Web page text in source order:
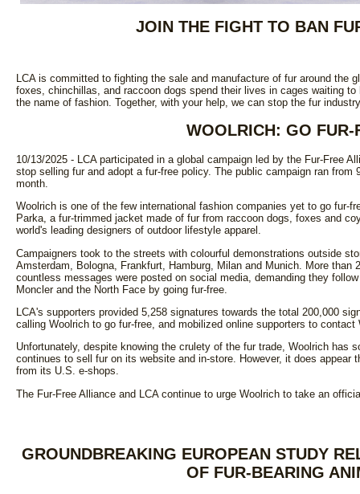
JOIN THE FIGHT TO BAN
LCA is committed to fighting the sale and manufacture of fur around the
foxes, chinchillas, and raccoon dogs spend their lives in cages waiting
the name of fashion. Together, with your help, we can stop the fur
WOOLRICH: GO FUR-
10/13/2025 - LCA participated in a global campaign led by the Fur-Free
stop selling fur and adopt a fur-free policy. The public campaign ran from
month.
Woolrich is one of the few international fashion companies yet to go fur-
Parka, a fur-trimmed jacket made of fur from raccoon dogs, foxes and
world's leading designers of outdoor lifestyle apparel.
Campaigners took to the streets with colourful demonstrations outside
Amsterdam, Bologna, Frankfurt, Hamburg, Milan and Munich. More than
countless messages were posted on social media, demanding they
Moncler and the North Face by going fur-free.
LCA's supporters provided 5,258 signatures towards the total 200,000
calling Woolrich to go fur-free, and mobilized online supporters to contact
Unfortunately, despite knowing the crulety of the fur trade, Woolrich has
continues to sell fur on its website and in-store. However, it does appear
from its U.S. e-shops.
The Fur-Free Alliance and LCA continue to urge Woolrich to take an
GROUNDBREAKING EUROPEAN STUDY
OF FUR-BEARING